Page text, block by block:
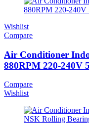
Wishlist
Compare
Air Conditioner
880RPM 220-240V
Compare
Wishlist